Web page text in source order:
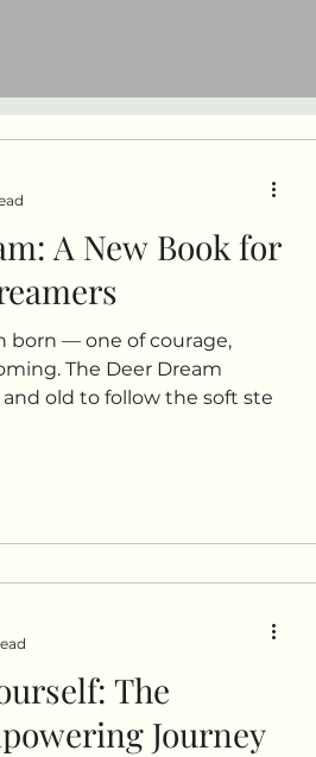
A New Book for
born — one of courage,
The Deer Dream
old to follow the soft ste
The
Journey